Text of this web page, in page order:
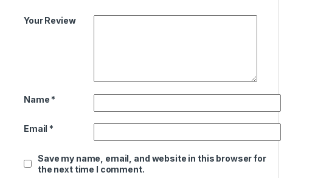
Your Review
Name *
Email *
Save my name, email, and website in this browser for
the next time I comment.